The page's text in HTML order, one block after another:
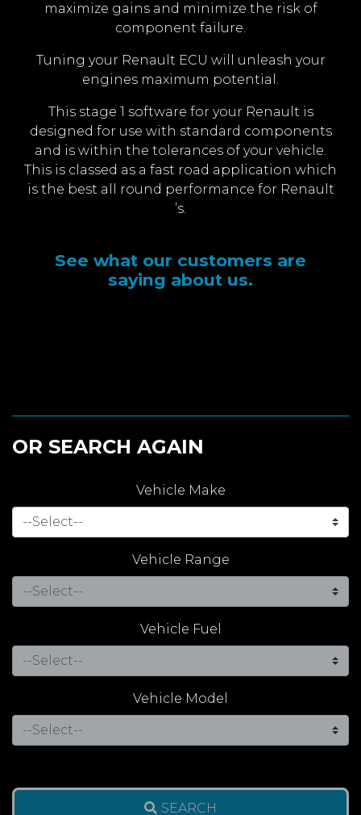
maximize gains and minimize the risk of
component failure.
Tuning your Renault ECU will unleash your
engines maximum potential.
This stage 1 software for your Renault is
designed for use with standard components
and is within the tolerances of your vehicle.
This is classed as a fast road application which
is the best all round performance for Renault
’s.
See what our customers are
saying about us.
OR SEARCH AGAIN
Vehicle Make
Vehicle Range
Vehicle Fuel
Vehicle Model
SEARCH